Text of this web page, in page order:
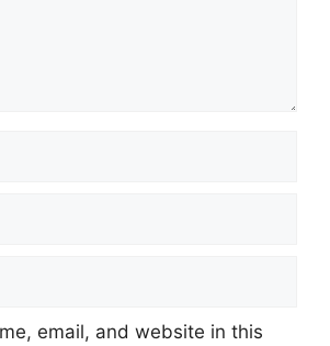
email, and website in this